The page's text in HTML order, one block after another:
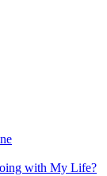
with My Life?